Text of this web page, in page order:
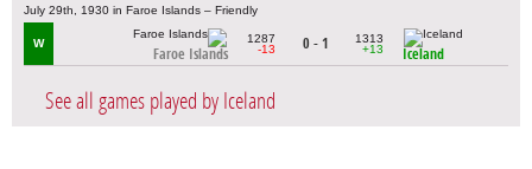
July 29th, 1930 in Faroe Islands – Friendly
W
Faroe Islands
1287
-13
0 - 1
1313
+13
Iceland
See all games played by Iceland